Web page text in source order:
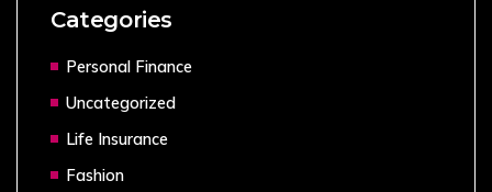
Categories
Personal Finance
Uncategorized
Life Insurance
Fashion